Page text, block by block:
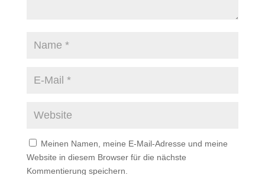
Meinen Namen, meine E-Mail-Adresse und meine
Website in diesem Browser für die nächste
Kommentierung speichern.